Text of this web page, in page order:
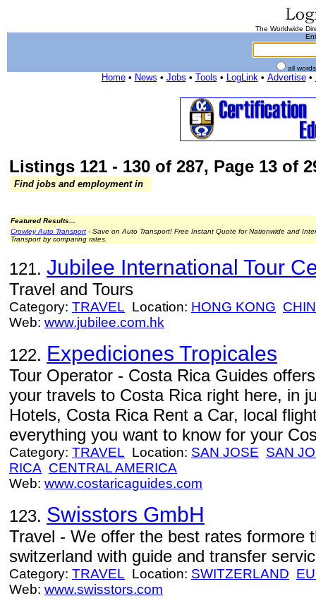
The Worldwide
all
Home• News • Jobs • Tools • LogLink• Advertise•
Listings 121 - 130 of 287, Page 13 of
Find jobs and employment in
Featured Results...
Crowley Auto Transport - Save on Auto Transport! Free Instant Quote for Nationwide and
Transport by comparing rates.
121. Jubilee International Tour
Travel and Tours
Category: TRAVEL Location: HONG KONG
Web: www.jubilee.com.hk
122. Expediciones Tropicales
Tour Operator - Costa Rica Guides
your travels to Costa Rica right here, in
Hotels, Costa Rica Rent a Car, local
everything you want to know for your
Category: TRAVEL Location: SAN JOSE SAN
RICA CENTRAL AMERICA
Web: www.costaricaguides.com
123. Swisstors GmbH
Travel - We offer the best rates formore
switzerland with guide and transfer
Category: TRAVEL Location: SWITZERLAND
Web: www.swisstors.com